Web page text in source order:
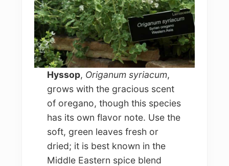
Hyssop, Origanum syriacum,
grows with the gracious scent
of oregano, though this species
has its own flavor note. Use the
soft, green leaves fresh or
dried; it is best known in the
Middle Eastern spice blend